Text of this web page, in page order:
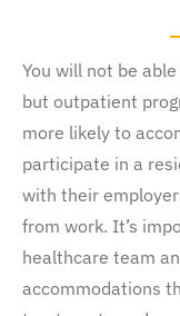
You will not be
but outpatient
more likely to
participate in a
with their
from work. It’s
healthcare team
accommodations